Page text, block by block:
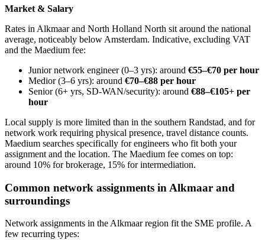
Market & Salary
Rates in Alkmaar and North Holland North sit around the national
average, noticeably below Amsterdam. Indicative, excluding VAT
and the Maedium fee:
Junior network engineer (0–3 yrs): around €55–€70 per hour
Medior (3–6 yrs): around €70–€88 per hour
Senior (6+ yrs, SD-WAN/security): around €88–€105+ per
hour
Local supply is more limited than in the southern Randstad, and for
network work requiring physical presence, travel distance counts.
Maedium searches specifically for engineers who fit both your
assignment and the location. The Maedium fee comes on top:
around 10% for brokerage, 15% for intermediation.
Common network assignments in Alkmaar and
surroundings
Network assignments in the Alkmaar region fit the SME profile. A
few recurring types: